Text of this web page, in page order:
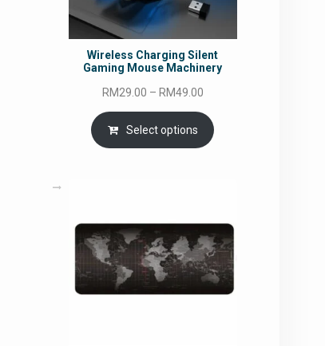
Wireless Charging Silent
Gaming Mouse Machinery
RM29.00 – RM49.00Price
range:
RM29.00
through
Select options